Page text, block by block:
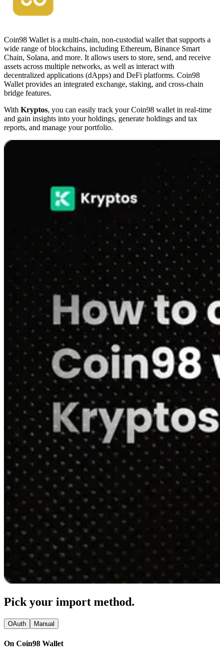
Coin98 Wallet is a multi-chain, non-custodial wallet that supports a
wide range of blockchains, including Ethereum, Binance Smart
Chain, Solana, and more. It allows users to store, send, and receive
assets across multiple networks, as well as interact with
decentralized applications (dApps) and DeFi platforms. Coin98
Wallet provides an integrated exchange, staking, and cross-chain
bridge features.
With Kryptos, you can easily track your Coin98 wallet in real-time
and gain insights into your holdings, generate holdings and tax
reports, and manage your portfolio.
Pick your import method.
OAuth Manual
On Coin98 Wallet